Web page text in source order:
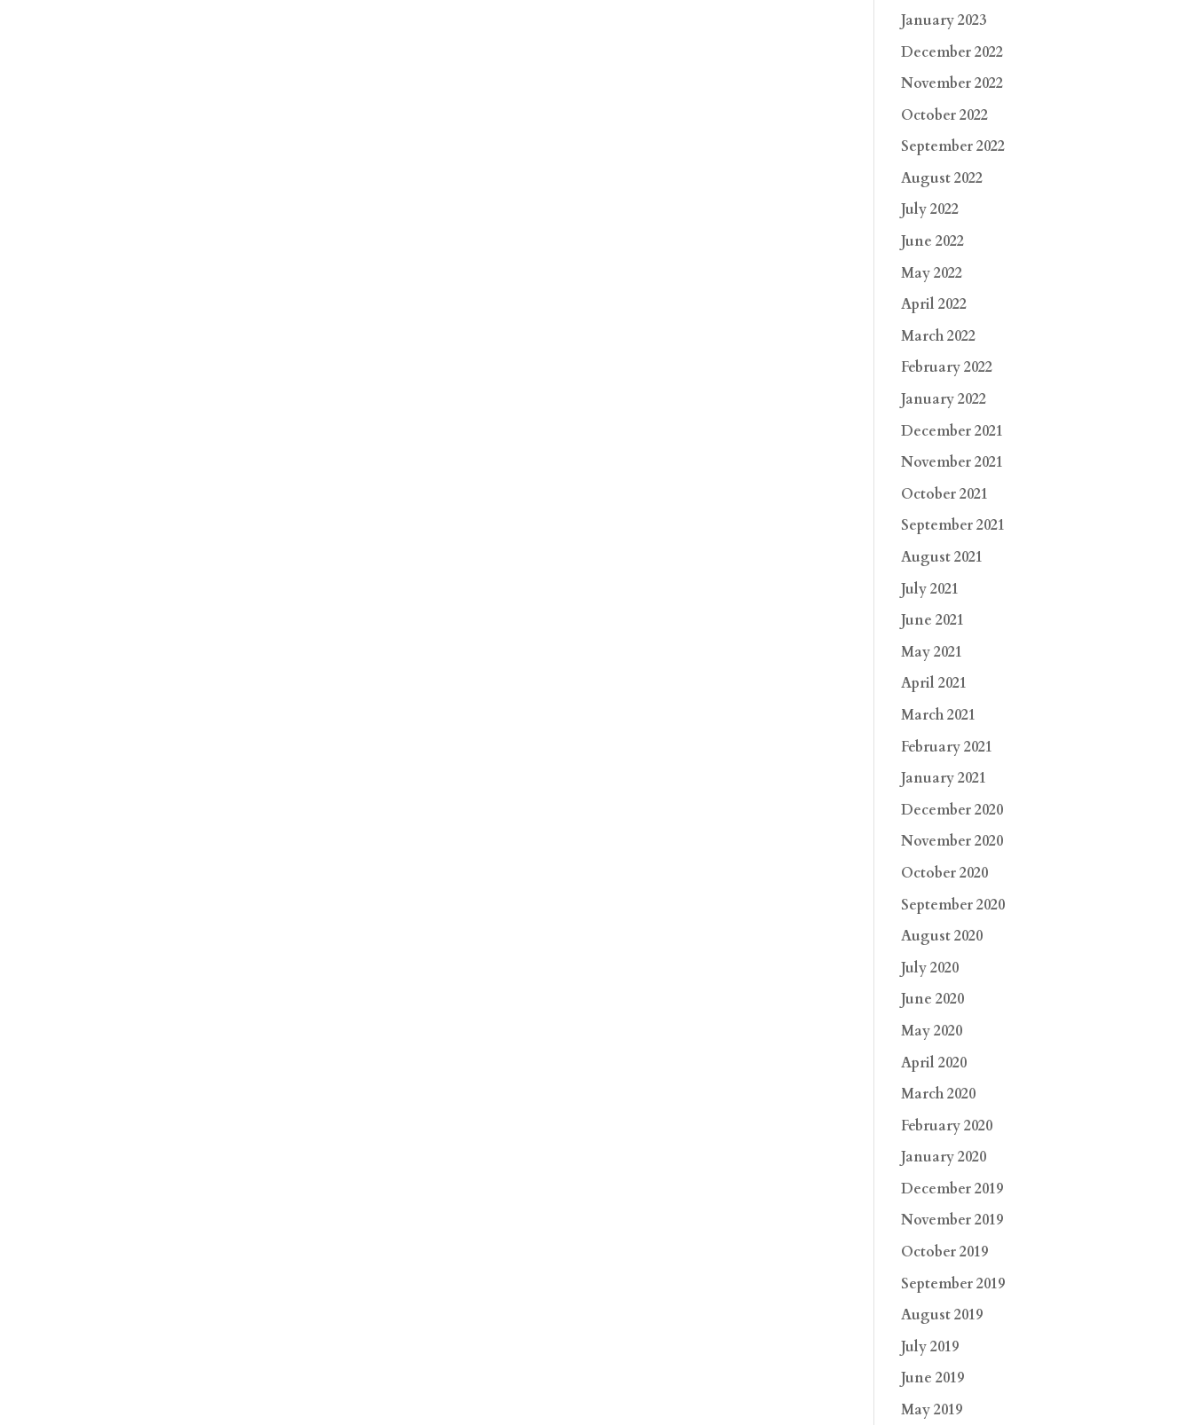
January 2023
December 2022
November 2022
October 2022
September 2022
August 2022
July 2022
June 2022
May 2022
April 2022
March 2022
February 2022
January 2022
December 2021
November 2021
October 2021
September 2021
August 2021
July 2021
June 2021
May 2021
April 2021
March 2021
February 2021
January 2021
December 2020
November 2020
October 2020
September 2020
August 2020
July 2020
June 2020
May 2020
April 2020
March 2020
February 2020
January 2020
December 2019
November 2019
October 2019
September 2019
August 2019
July 2019
June 2019
May 2019